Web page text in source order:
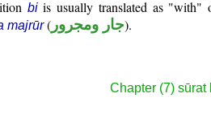
biis usually translated as "with"
majrūr( جار ومجرور).
Chapter (7) sūrat